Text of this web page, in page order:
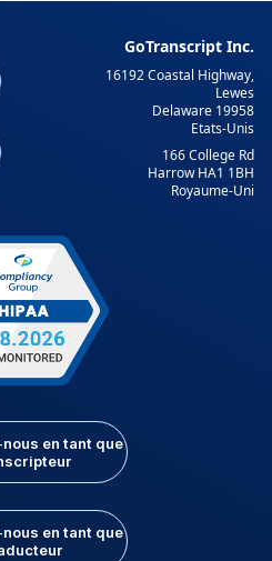
GoTranscript Inc.
16192 Coastal Highway,
Lewes
Delaware 19958
Etats-Unis
166 College Rd
Harrow HA1 1BH
Royaume-Uni
en tant que
en tant que